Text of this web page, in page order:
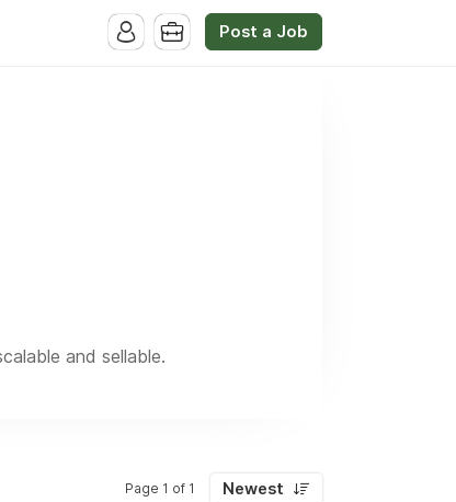
Post a Job
and sellable.
Page 1 of 1 Newest